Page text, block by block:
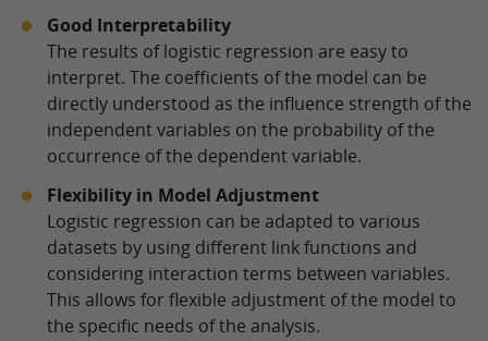
Good Interpretability
The results of logistic regression are easy to
interpret. The coefficients of the model can be
directly understood as the influence strength of the
independent variables on the probability of the
occurrence of the dependent variable.
Flexibility in Model Adjustment
Logistic regression can be adapted to various
datasets by using different link functions and
considering interaction terms between variables.
This allows for flexible adjustment of the model to
the specific needs of the analysis.